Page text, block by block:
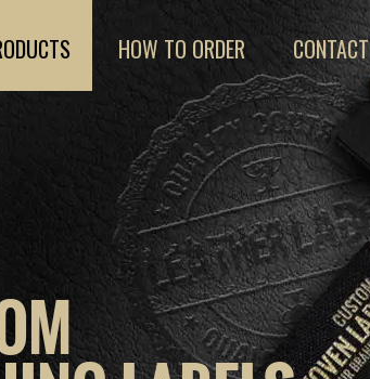
HOW TO ORDER CONTACT